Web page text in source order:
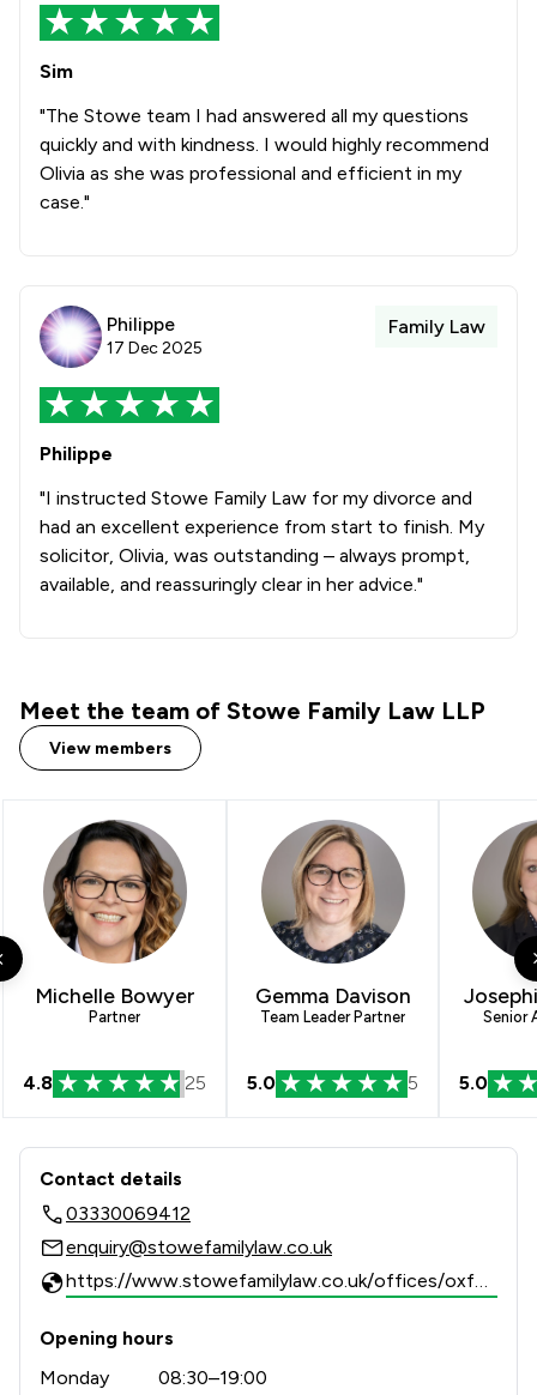
Sim
"The Stowe team I had answered all my questions
quickly and with kindness. I would highly recommend
Olivia as she was professional and efficient in my
case."
Philippe
17 Dec 2025
Family Law
Philippe
"I instructed Stowe Family Law for my divorce and
had an excellent experience from start to finish. My
solicitor, Olivia, was outstanding – always prompt,
available, and reassuringly clear in her advice."
Meet the team of Stowe Family Law LLP
View members
Michelle Bowyer
Partner
4.8 25
Gemma Davison
Team Leader Partner
5.0 5
Senior
5.0
Contact & Locations - Stowe Family
Contact details
03330069412
enquiry@stowefamilylaw.co.uk
https://www.stowefamilylaw.co.uk/offices/oxford/?utm_source=google&utm_medium=review-solicitors&utm_campaign=tracking
Opening hours
Monday
08:30–19:00